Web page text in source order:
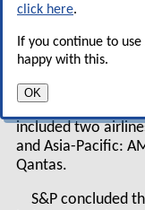
click here.
If you continue to
happy with this.
OK
The rating
“business risk”
position, etc) and
flow, liquidity, etc).
December 2006
included two
and Asia-Pacific:
Qantas.
S&P concluded